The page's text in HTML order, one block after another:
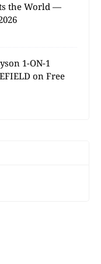
the World —
1-ON-1
on Free